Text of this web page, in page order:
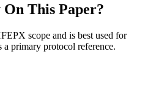
On This Paper?
scope and is best used for
a primary protocol reference.